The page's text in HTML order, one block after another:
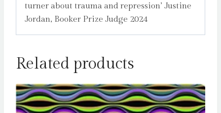
turner about trauma and repression’ Justine
Jordan, Booker Prize Judge 2024
Related products